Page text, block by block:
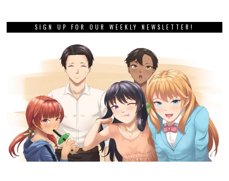
SIGN UP FOR OUR WEEKLY NEWSLETTER!